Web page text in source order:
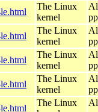
The Linux
kernel
The Linux
kernel
The Linux
kernel
The Linux
kernel
The Linux